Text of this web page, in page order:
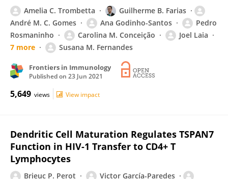
Amelia C. Trombetta
Guilherme B. Farias
André M. C. Gomes
Ana Godinho-Santos
Pedro
Rosmaninho
Carolina M. Conceição
Joel Laia
7 more
Susana M. Fernandes
Frontiers in Immunology
Published on 23 Jun 2021
5,649 views View impact
Dendritic Cell Maturation Regulates TSPAN7
Function in HIV-1 Transfer to CD4+ T
Lymphocytes
Brieuc P. Perot
Victor García-Paredes